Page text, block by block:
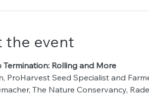
the event
Termination: Rolling and More
ProHarvest Seed Specialist and
The Nature Conservancy,